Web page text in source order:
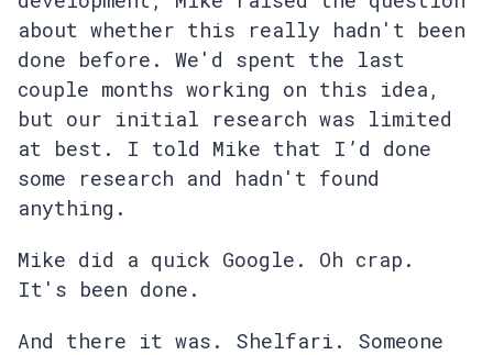
about whether this really hadn't been
done before. We'd spent the last
couple months working on this idea,
but our initial research was limited
at best. I told Mike that I’d done
some research and hadn't found
anything.
Mike did a quick Google. Oh crap.
It's been done.
And there it was. Shelfari. Someone